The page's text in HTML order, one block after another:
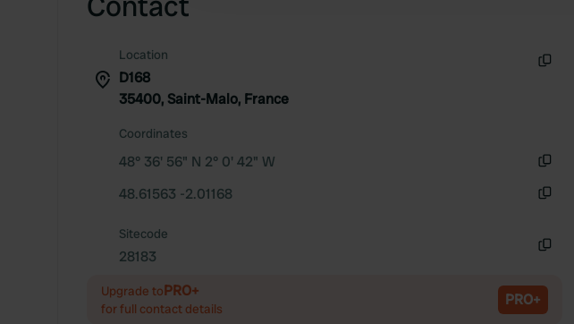
Location
D168
35400, Saint-Malo, France
Coordinates
48° 36' 56" N 2° 0' 42" W
48.61563 -2.01168
Sitecode
28183
Upgrade toPRO+
for full contact details PRO+